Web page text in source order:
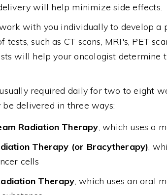
will help minimize side effects.
with you individually to develop
such as CT scans, MRI's, PET
will help your oncologist determine
required daily for two to eight
be delivered in three ways:
Radiation Therapy , which uses a
Therapy (or Bracytherapy) ,
cells
Therapy , which uses an oral